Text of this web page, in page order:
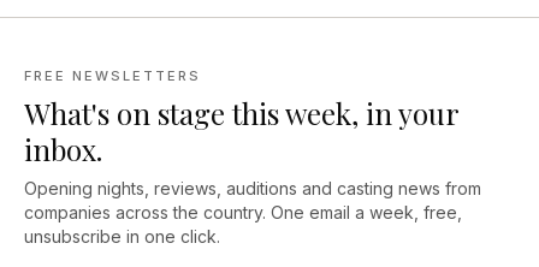
FREE NEWSLETTERS
What's on stage this week, in your
inbox.
Opening nights, reviews, auditions and casting news from
companies across the country. One email a week, free,
unsubscribe in one click.